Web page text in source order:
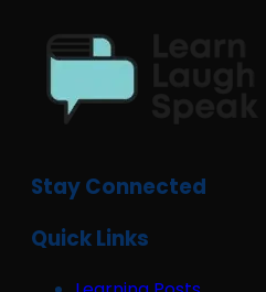
Stay Connected
Quick Links